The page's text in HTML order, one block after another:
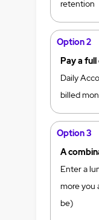
retention
Option 2
Pay a
Daily
billed
Option 3
A
Enter a
more you
be)